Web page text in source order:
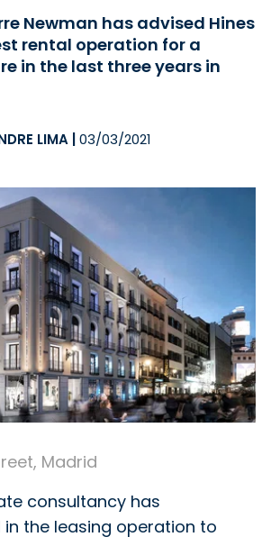
Newman has advised Hines
rental operation for a
in the last three years in
LIMA 03/03/2021
Madrid
consultancy has
the leasing operation to